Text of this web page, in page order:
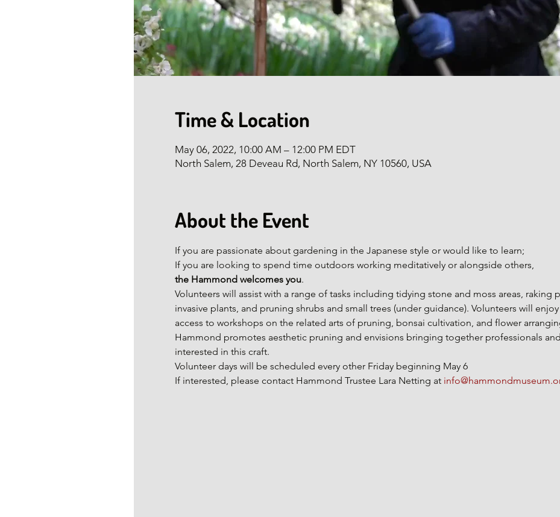
Time & Location
May 06, 2022, 10:00 AM – 12:00 PM EDT
North Salem, 28 Deveau Rd, North Salem, NY 10560, USA
About the Event
If you are passionate about gardening in the Japanese style or would like to learn;
If you are looking to spend time outdoors working meditatively or alongside others,
the Hammond welcomes you.
Volunteers will assist with a range of tasks including tidying stone and moss areas, raking
invasive plants, and pruning shrubs and small trees (under guidance). Volunteers will
access to workshops on the related arts of pruning, bonsai cultivation, and flower
Hammond promotes aesthetic pruning and envisions bringing together professionals
interested in this craft.
Volunteer days will be scheduled every other Friday beginning May 6
If interested, please contact Hammond Trustee Lara Netting at